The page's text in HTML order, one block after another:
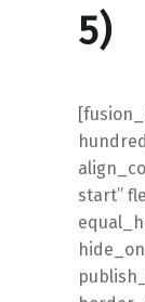
5)
start”